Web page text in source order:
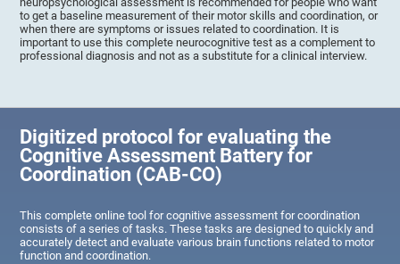
to get a baseline measurement of their motor skills and coordination, or
when there are symptoms or issues related to coordination. It is
important to use this complete neurocognitive test as a complement to
professional diagnosis and not as a substitute for a clinical interview.
Digitized protocol for evaluating the
Cognitive Assessment Battery for
Coordination (CAB-CO)
This complete online tool for cognitive assessment for coordination
consists of a series of tasks. These tasks are designed to quickly and
accurately detect and evaluate various brain functions related to motor
function and coordination.